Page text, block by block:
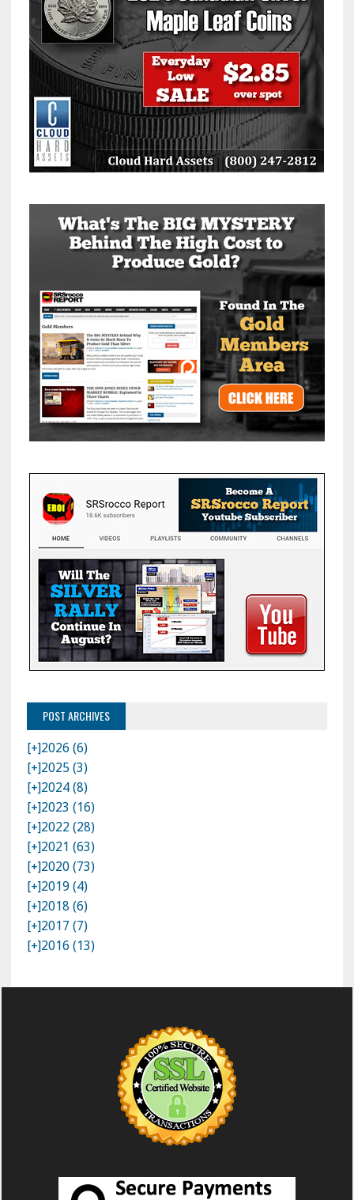
POST ARCHIVES
[+]2026 (6)
[+]2025 (3)
[+]2024 (8)
[+]2023 (16)
[+]2022 (28)
[+]2021 (63)
[+]2020 (73)
[+]2019 (4)
[+]2018 (6)
[+]2017 (7)
[+]2016 (13)